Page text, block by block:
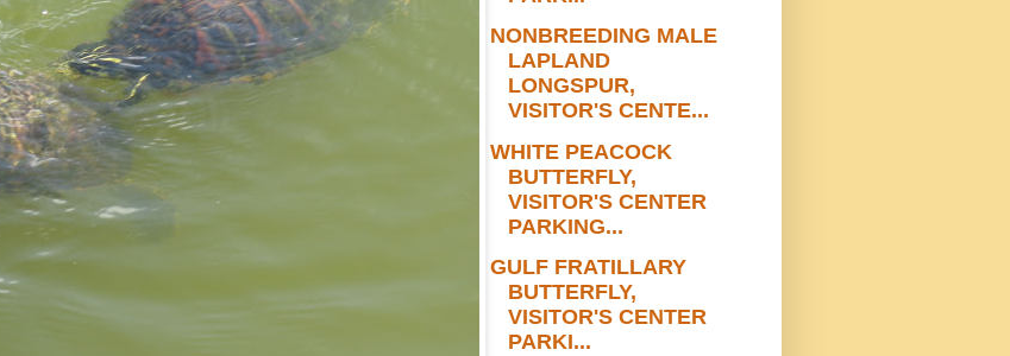
NONBREEDING MALE
LAPLAND
LONGSPUR,
VISITOR'S CENTE...
WHITE PEACOCK
BUTTERFLY,
VISITOR'S CENTER
PARKING...
GULF FRATILLARY
BUTTERFLY,
VISITOR'S CENTER
PARKI...